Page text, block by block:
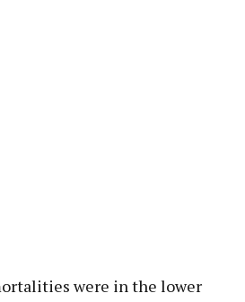
were in the lower